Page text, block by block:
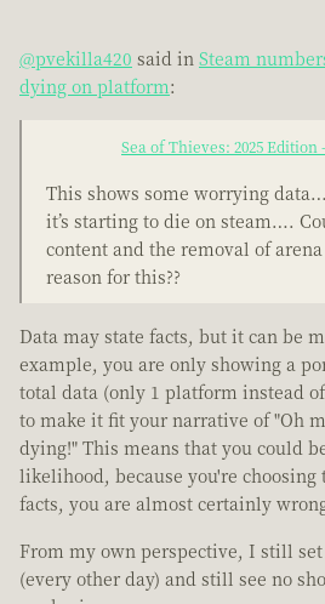
@pvekilla420 said in Steam
dying on platform:
Sea of Thieves: 2025 Edition
This shows some worrying
it’s starting to die on steam….
content and the removal of
reason for this??
Data may state facts, but it can be
example, you are only showing a
total data (only 1 platform instead
to make it fit your narrative of "Oh
dying!" This means that you could
likelihood, because you're choosing
facts, you are almost certainly
From my own perspective, I still
(every other day) and still see no